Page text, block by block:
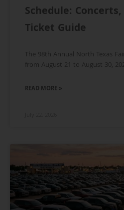
Schedule:
Ticket Guide
The 98th Annual North Texas
from August 21 to August 30,
READ MORE »